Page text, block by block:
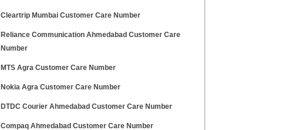
Cleartrip Mumbai Customer Care Number
Reliance Communication Ahmedabad Customer Care
Number
MTS Agra Customer Care Number
Nokia Agra Customer Care Number
DTDC Courier Ahmedabad Customer Care Number
Compaq Ahmedabad Customer Care Number